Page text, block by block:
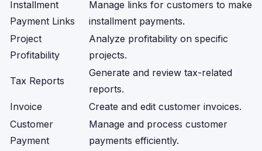
Installment
Payment Links
Manage links for customers to make
installment payments.
Project
Profitability
Analyze profitability on specific
projects.
Tax Reports
Generate and review tax-related
reports.
Invoice
Create and edit customer invoices.
Customer
Payment
Manage and process customer
payments efficiently.